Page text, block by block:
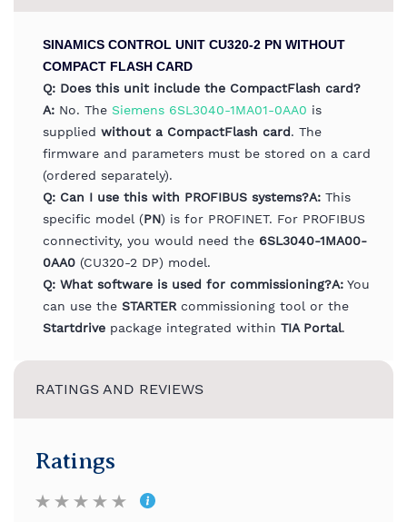
SINAMICS CONTROL UNIT CU320-2 PN WITHOUT
COMPACT FLASH CARD
Q: Does this unit include the CompactFlash card?
A: No. The Siemens 6SL3040-1MA01-0AA0 is
supplied without a CompactFlash card. The
firmware and parameters must be stored on a card
(ordered separately).
Q: Can I use this with PROFIBUS systems?A: This
specific model (PN) is for PROFINET. For PROFIBUS
connectivity, you would need the 6SL3040-1MA00-
0AA0 (CU320-2 DP) model.
Q: What software is used for commissioning?A: You
can use the STARTER commissioning tool or the
Startdrive package integrated within TIA Portal.
RATINGS AND REVIEWS
Ratings